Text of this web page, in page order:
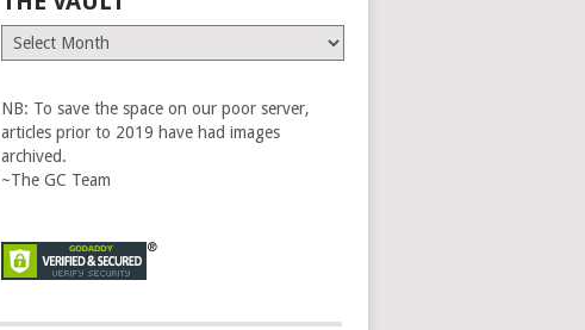
The
Vault
NB: To save the space on our poor server,
articles prior to 2019 have had images
archived.
~The GC Team